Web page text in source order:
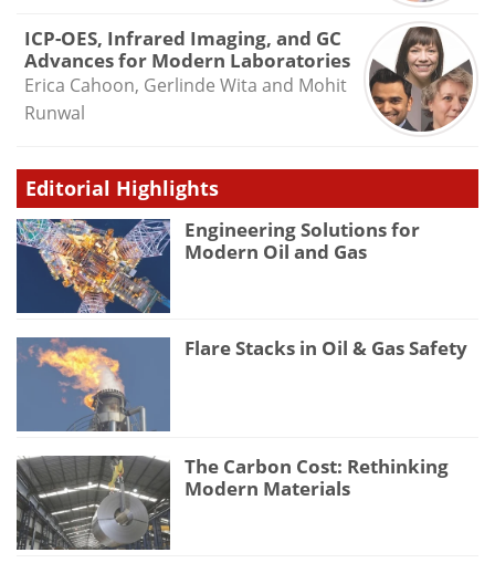
ICP-OES, Infrared Imaging, and GC
Advances for Modern Laboratories
Erica Cahoon, Gerlinde Wita and Mohit
Runwal
Editorial Highlights
Engineering Solutions for
Modern Oil and Gas
Flare Stacks in Oil & Gas Safety
The Carbon Cost: Rethinking
Modern Materials